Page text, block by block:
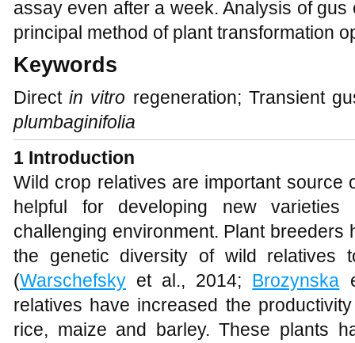
assay even after a week. Analysis of
principal method of plant transformation
Keywords
Directin vitro regeneration; Transient
plumbaginifolia
1 Introduction
Wild crop relatives are important source
helpful for developing new
challenging environment. Plant breeders
the genetic diversity of wild relatives
(Warschefsky et al., 2014; Brozynska
relatives have increased the
rice, maize and barley. These plants